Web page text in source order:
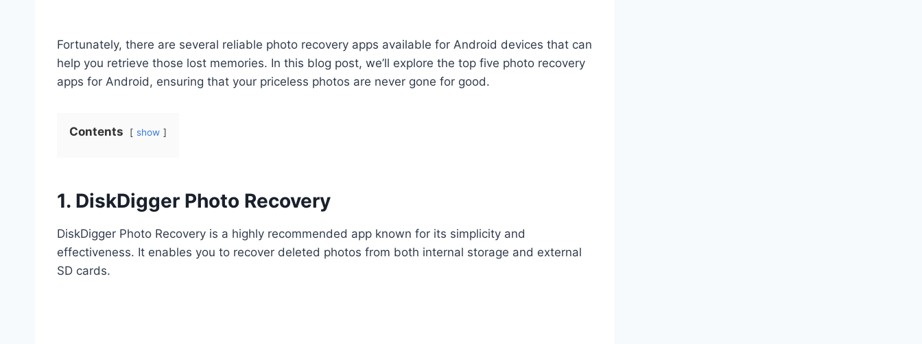
Fortunately, there are several reliable photo recovery apps available for Android devices that can
help you retrieve those lost memories. In this blog post, we’ll explore the top five photo recovery
apps for Android, ensuring that your priceless photos are never gone for good.
Contents show
1. DiskDigger Photo Recovery
DiskDigger Photo Recovery is a highly recommended app known for its simplicity and
effectiveness. It enables you to recover deleted photos from both internal storage and external
SD cards.